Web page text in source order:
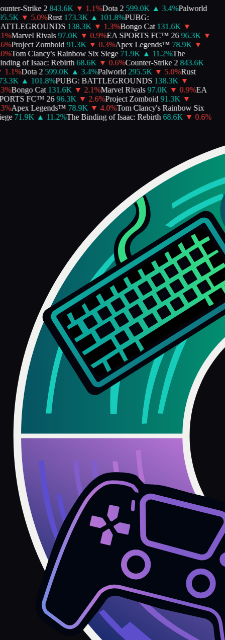
Strike 2 843.6K ▼ 1.1%Dota 2 599.0K ▲ 3.4%Palworld
▼ 5.0%Rust 173.3K ▲ 101.8%PUBG:
138.3K ▼ 1.3%Bongo Cat 131.6K ▼
%Marvel Rivals 97.0K ▼ 0.9%EA SPORTS FC™ 26 96.3K ▼
%Project Zomboid 91.3K ▼ 0.3%Apex Legends™ 78.9K ▼
%Tom Clancy's Rainbow Six Siege 71.9K ▲ 11.2%The
of Isaac: Rebirth 68.6K ▼ 0.6%Counter-Strike 2 843.6K
1.1%Dota 2 599.0K ▲ 3.4%Palworld 295.5K ▼ 5.0%Rust
▲ 101.8%PUBG: BATTLEGROUNDS 138.3K ▼
%Bongo Cat 131.6K ▼ 2.1%Marvel Rivals 97.0K ▼ 0.9%EA
FC™ 26 96.3K ▼ 2.6%Project Zomboid 91.3K ▼
%Apex Legends™ 78.9K ▼ 4.0%Tom Clancy's Rainbow Six
71.9K ▲ 11.2%The Binding of Isaac: Rebirth 68.6K ▼ 0.6%